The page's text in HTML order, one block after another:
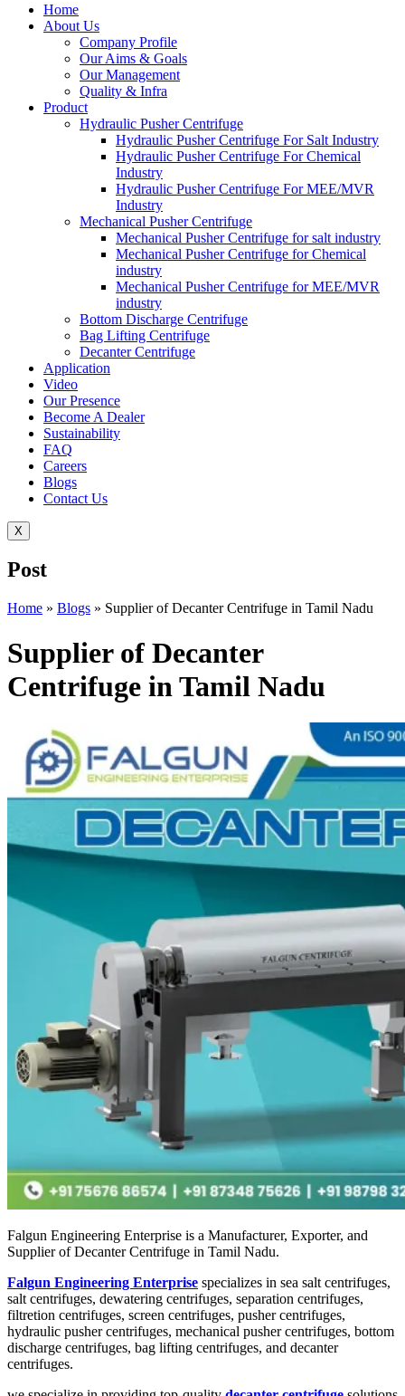
Home
About Us
Company Profile
Our Aims & Goals
Our Management
Quality & Infra
Product
Hydraulic Pusher Centrifuge
Hydraulic Pusher Centrifuge For Salt Industry
Hydraulic Pusher Centrifuge For Chemical
Industry
Hydraulic Pusher Centrifuge For MEE/MVR
Industry
Mechanical Pusher Centrifuge
Mechanical Pusher Centrifuge for salt industry
Mechanical Pusher Centrifuge for Chemical
industry
Mechanical Pusher Centrifuge for MEE/MVR
industry
Bottom Discharge Centrifuge
Bag Lifting Centrifuge
Decanter Centrifuge
Application
Video
Our Presence
Become A Dealer
Sustainability
FAQ
Careers
Blogs
Contact Us
X
Post
Home » Blogs » Supplier of Decanter Centrifuge in Tamil Nadu
Supplier of Decanter
Centrifuge in Tamil Nadu
Falgun Engineering Enterprise is a Manufacturer, Exporter, and
Supplier of Decanter Centrifuge in Tamil Nadu.
Falgun Engineering Enterprise specializes in sea salt centrifuges,
salt centrifuges, dewatering centrifuges, separation centrifuges,
filtretion centrifuges, screen centrifuges, pusher centrifuges,
hydraulic pusher centrifuges, mechanical pusher centrifuges, bottom
discharge centrifuges, bag lifting centrifuges, and decanter
centrifuges.